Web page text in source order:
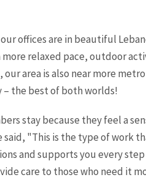
offices are in beautiful
more relaxed pace, outdoor
area is also near more
– the best of both worlds!
stay because they feel a
said, "This is the type of work
and supports you every
care to those who need it